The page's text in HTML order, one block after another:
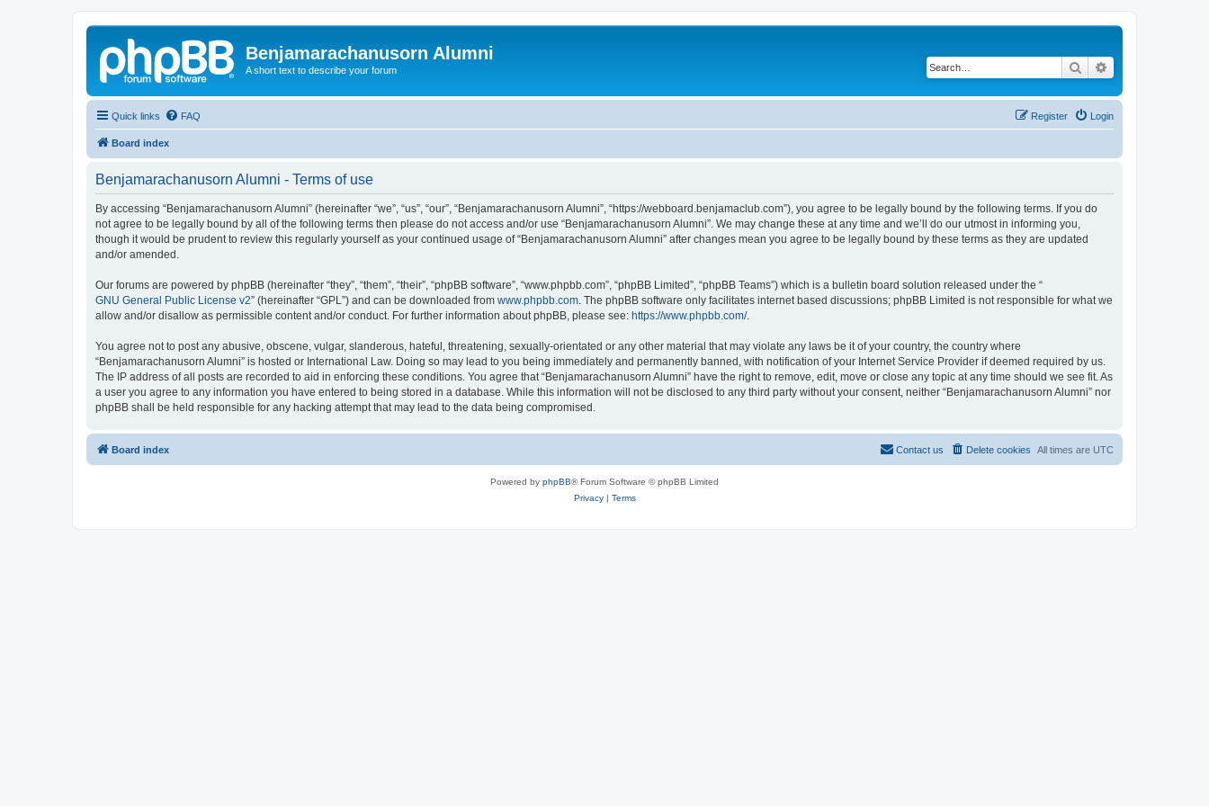
Benjamarachanusorn Alumni
A short text to describe your forum Search
Quick links FAQ Login
Register
Board index
Benjamarachanusorn Alumni - Terms of use
By accessing “Benjamarachanusorn Alumni” (hereinafter “we”, “us”, “our”, “Benjamarachanusorn Alumni”, “https://webboard.benjamaclub.com”), you agree to be legally bound by the following terms. If you do
not agree to be legally bound by all of the following terms then please do not access and/or use “Benjamarachanusorn Alumni”. We may change these at any time and we’ll do our utmost in informing you,
though it would be prudent to review this regularly yourself as your continued usage of “Benjamarachanusorn Alumni” after changes mean you agree to be legally bound by these terms as they are updated
and/or amended.
Our forums are powered by phpBB (hereinafter “they”, “them”, “their”, “phpBB software”, “www.phpbb.com”, “phpBB Limited”, “phpBB Teams”) which is a bulletin board solution released under the “
GNU General Public License v2” (hereinafter “GPL”) and can be downloaded from www.phpbb.com . The phpBB software only facilitates internet based discussions; phpBB Limited is not responsible for what we
allow and/or disallow as permissible content and/or conduct. For further information about phpBB, please see: https://www.phpbb.com/.
You agree not to post any abusive, obscene, vulgar, slanderous, hateful, threatening, sexually-orientated or any other material that may violate any laws be it of your country, the country where
“Benjamarachanusorn Alumni” is hosted or International Law. Doing so may lead to you being immediately and permanently banned, with notification of your Internet Service Provider if deemed required by us.
The IP address of all posts are recorded to aid in enforcing these conditions. You agree that “Benjamarachanusorn Alumni” have the right to remove, edit, move or close any topic at any time should we see fit. As
a user you agree to any information you have entered to being stored in a database. While this information will not be disclosed to any third party without your consent, neither “Benjamarachanusorn Alumni” nor
phpBB shall be held responsible for any hacking attempt that may lead to the data being compromised.
Board index All times are UTC
Delete cookies
Contact us
Powered by phpBB® Forum Software © phpBB Limited
Privacy| Terms